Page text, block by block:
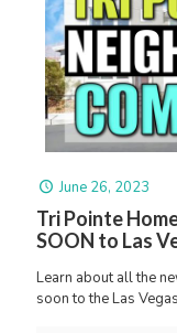
June 26, 2023
Tri Pointe
SOON to Las
Learn about all the
soon to the Las